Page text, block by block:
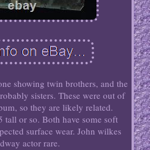
showing twin brothers, and the
sisters. These were out of
so they are likely related.
tall or so. Both have some soft
surface wear. John wilkes
actor rare.